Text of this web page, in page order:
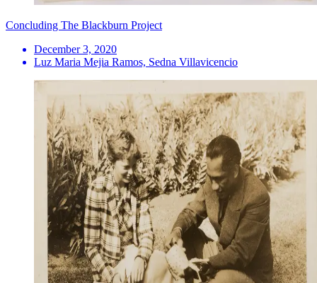
Concluding The Blackburn Project
December 3, 2020
Luz Maria Mejia Ramos, Sedna Villavicencio